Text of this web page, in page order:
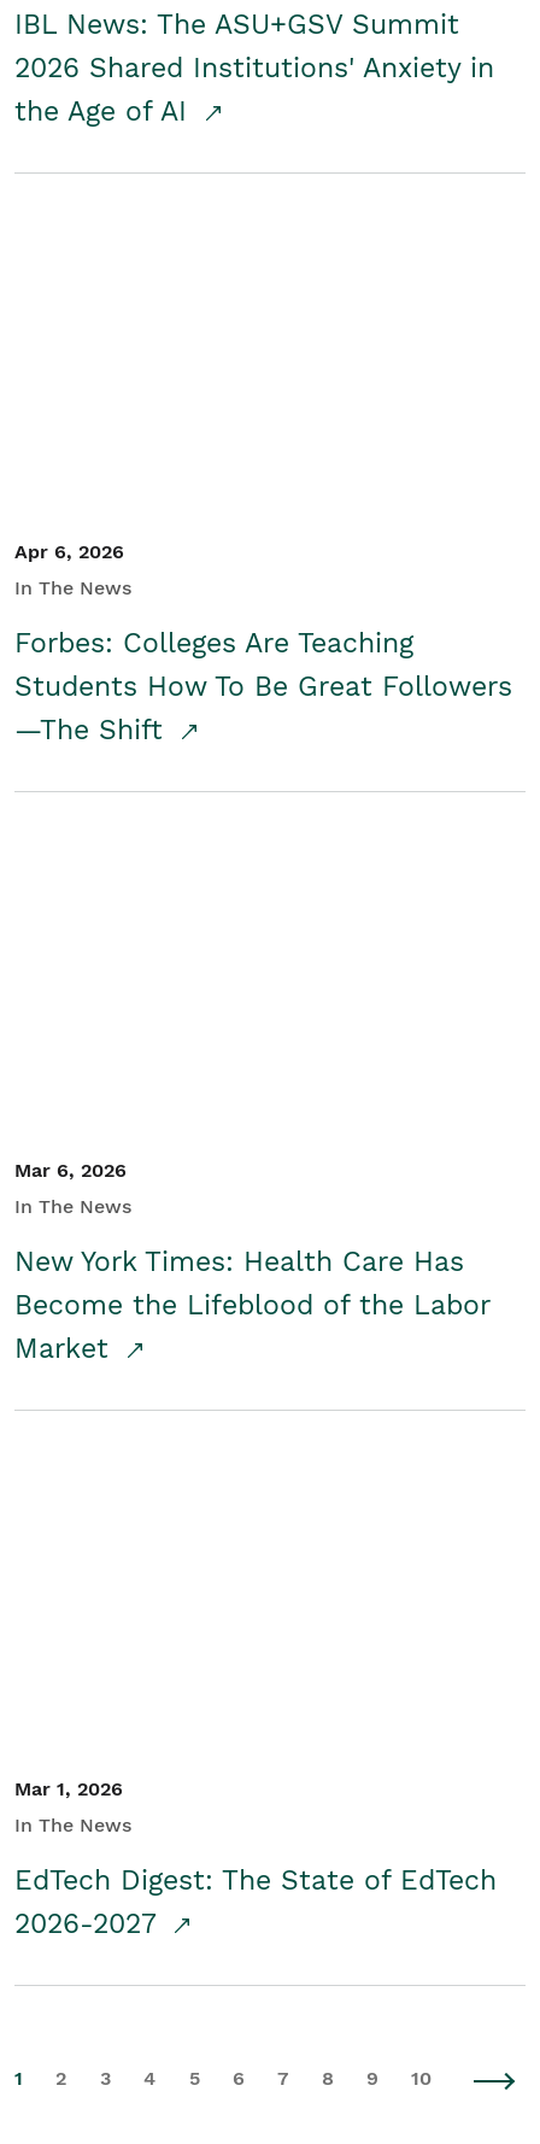
IBL News: The ASU+GSV Summit
2026 Shared Institutions' Anxiety in
the Age of AI
Apr 6, 2026
In The News
Forbes: Colleges Are Teaching
Students How To Be Great Followers
—The Shift
Mar 6, 2026
In The News
New York Times: Health Care Has
Become the Lifeblood of the Labor
Market
Mar 1, 2026
In The News
EdTech Digest: The State of EdTech
2026-2027
1 2 3 4 5 6 7 8 9 10